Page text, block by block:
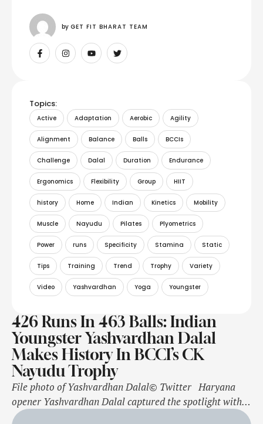
by GET FIT BHARAT TEAM
Topics:
Active Adaptation Aerobic Agility
Alignment Balance Balls BCCIs
Challenge Dalal Duration Endurance
Ergonomics Flexibility Group HIIT
history Home Indian Kinetics Mobility
Muscle Nayudu Pilates Plyometrics
Power runs Specificity Stamina Static
Tips Training Trend Trophy Variety
Video Yashvardhan Yoga Youngster
426 Runs In 463 Balls: Indian
Youngster Yashvardhan Dalal
Makes History In BCCI’s CK
Nayudu Trophy
File photo of Yashvardhan Dalal© Twitter Haryana
opener Yashvardhan Dalal captured the spotlight with a
remarkable quadruple century in the Colonel CK